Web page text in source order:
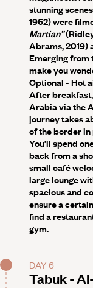
stunning
1962) were
Martian”
Abrams, 2019)
Emerging from
make you
Optional - Hot
After
Arabia via the
journey takes
of the border
You’ll spend
back from a
small café
large lounge
spacious and
ensure a
find a
gym.
DAY 6
Tabuk -